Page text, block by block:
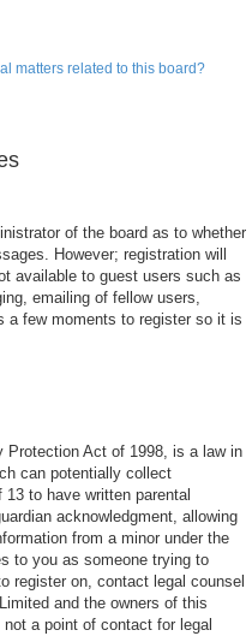
matters related to this board?
of the board as to whether
However; registration will
available to guest users such as
emailing of fellow users,
a few moments to register so it is
Protection Act of 1998, is a law in
can potentially collect
to have written parental
acknowledgment, allowing
from a minor under the
to you as someone trying to
register on, contact legal counsel
and the owners of this
a point of contact for legal